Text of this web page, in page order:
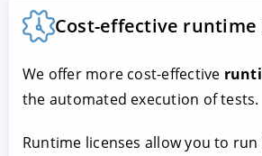
Cost-effective runtime
We offer more cost-effective
the automated execution of tests.
Runtime licenses allow you to